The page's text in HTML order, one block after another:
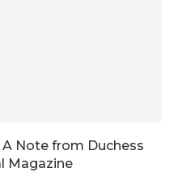
Note from Duchess
Magazine